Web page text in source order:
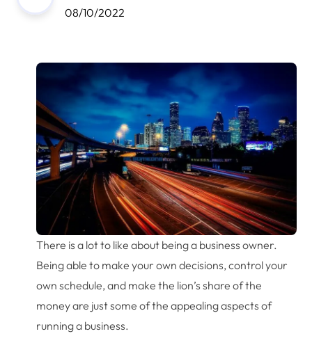
08/10/2022
There is a lot to like about being a business owner.
Being able to make your own decisions, control your
own schedule, and make the lion’s share of the
money are just some of the appealing aspects of
running a business.